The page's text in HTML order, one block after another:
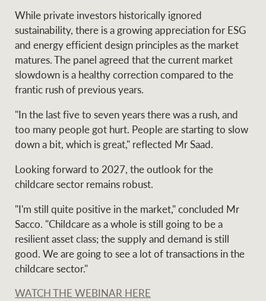
While private investors historically ignored
sustainability, there is a growing appreciation for ESG
and energy efficient design principles as the market
matures. The panel agreed that the current market
slowdown is a healthy correction compared to the
frantic rush of previous years.
"In the last five to seven years there was a rush, and
too many people got hurt. People are starting to slow
down a bit, which is great," reflected Mr Saad.
Looking forward to 2027, the outlook for the
childcare sector remains robust.
"I'm still quite positive in the market," concluded Mr
Sacco. "Childcare as a whole is still going to be a
resilient asset class; the supply and demand is still
good. We are going to see a lot of transactions in the
childcare sector."
WATCH THE WEBINAR HERE